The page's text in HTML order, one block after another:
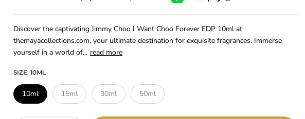
Discover the captivating Jimmy Choo I Want Choo Forever EDP 10ml at
themayacollections.com, your ultimate destination for exquisite fragrances. Immerse
yourself in a world of... read more
SIZE: 10ML
10ml 15ml 30ml 50ml